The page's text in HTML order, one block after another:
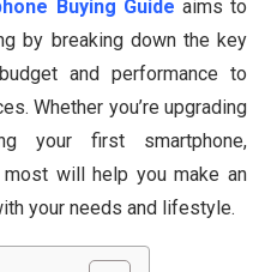
Buying Guide aims to
by breaking down the key
and performance to
Whether you’re upgrading
your first smartphone,
will help you make an
your needs and lifestyle.